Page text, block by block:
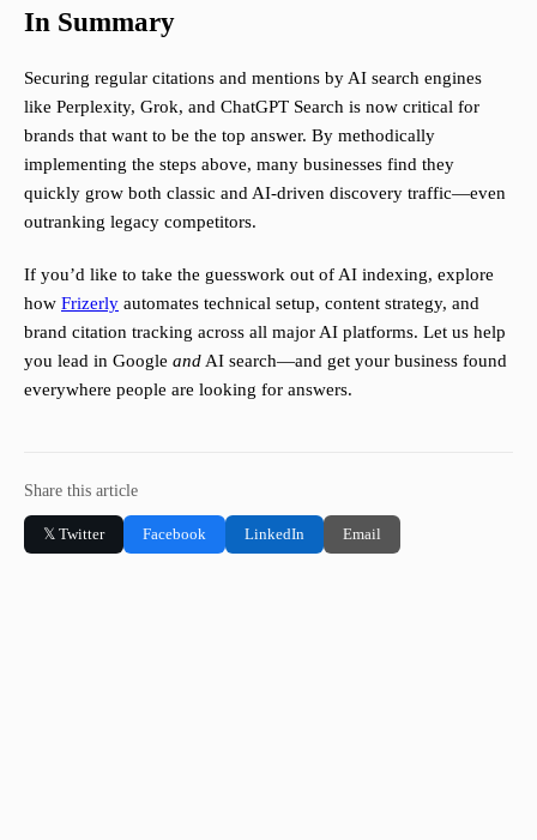
In Summary
Securing regular citations and mentions by AI search engines
like Perplexity, Grok, and ChatGPT Search is now critical for
brands that want to be the top answer. By methodically
implementing the steps above, many businesses find they
quickly grow both classic and AI-driven discovery traffic—even
outranking legacy competitors.
If you’d like to take the guesswork out of AI indexing, explore
how Frizerly automates technical setup, content strategy, and
brand citation tracking across all major AI platforms. Let us help
you lead in Google andAI search—and get your business found
everywhere people are looking for answers.
Share this article
𝕏 Twitter Facebook LinkedIn Email